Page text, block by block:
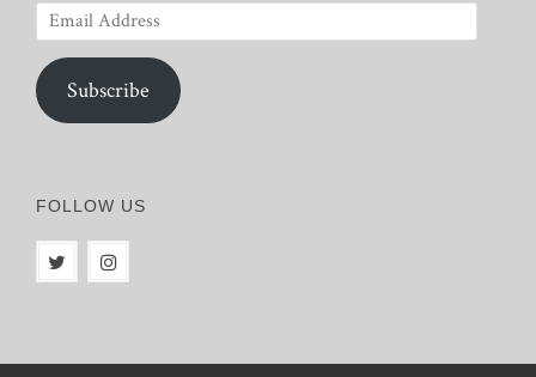
Email
Address
Subscribe
FOLLOW US